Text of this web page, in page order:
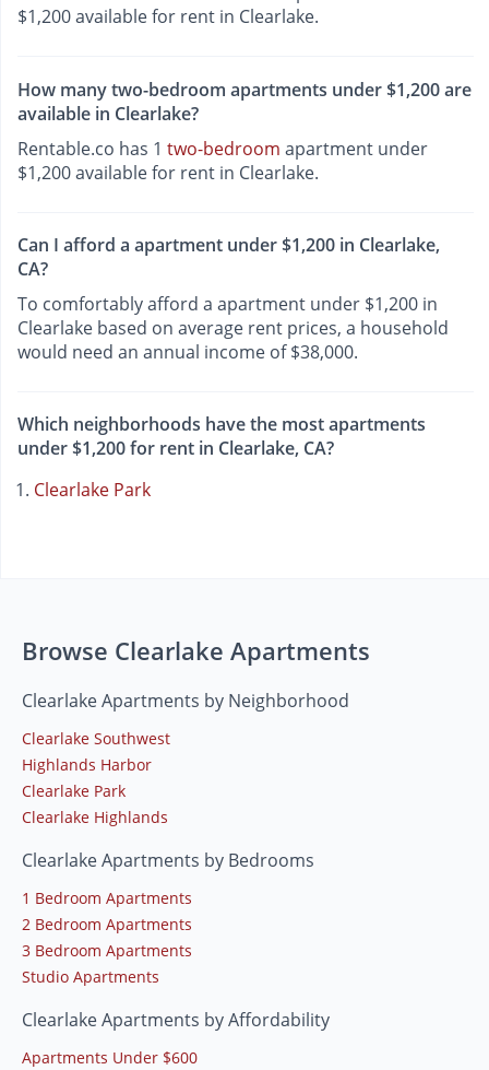
$1,200 available for rent in Clearlake.
How many two-bedroom apartments under $1,200 are
available in Clearlake?
Rentable.co has 1 two-bedroom apartment under
$1,200 available for rent in Clearlake.
Can I afford a apartment under $1,200 in Clearlake,
CA?
To comfortably afford a apartment under $1,200 in
Clearlake based on average rent prices, a household
would need an annual income of $38,000.
Which neighborhoods have the most apartments
under $1,200 for rent in Clearlake, CA?
Clearlake Park
Browse Clearlake Apartments
Clearlake Apartments by Neighborhood
Clearlake Southwest
Highlands Harbor
Clearlake Park
Clearlake Highlands
Clearlake Apartments by Bedrooms
1 Bedroom Apartments
2 Bedroom Apartments
3 Bedroom Apartments
Studio Apartments
Clearlake Apartments by Affordability
Apartments Under $600